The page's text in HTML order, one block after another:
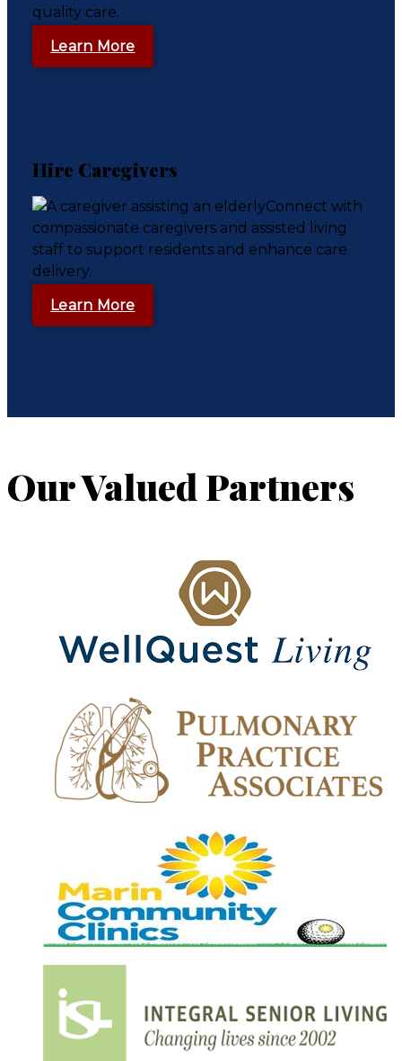
quality care.
Learn More
Hire Caregivers
Connect with
compassionate caregivers and assisted living
staff to support residents and enhance care
delivery.
Learn More
Our Valued Partners